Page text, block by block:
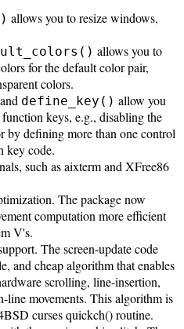
allows you to resize windows,
allows you to
for the default color pair,
colors.
and define_key() allow you
keys, e.g., disabling the
defining more than one control
key code.
such as aixterm and XFree86
The package now
computation more efficient
V's.
The screen-update code
and cheap algorithm that enables
scrolling, line-insertion,
line movements. This algorithm is
curses quickch() routine.